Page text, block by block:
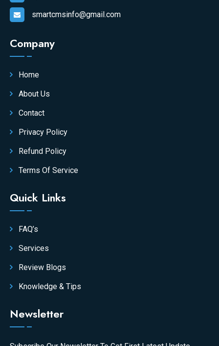
smartcmsinfo@gmail.com
Company
Home
About Us
Contact
Privacy Policy
Refund Policy
Terms Of Service
Quick Links
FAQ’s
Services
Review Blogs
Knowledge & Tips
Newsletter